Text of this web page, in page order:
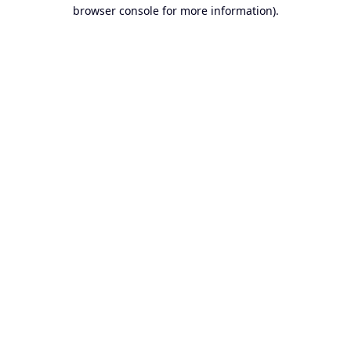
browser console for more information).